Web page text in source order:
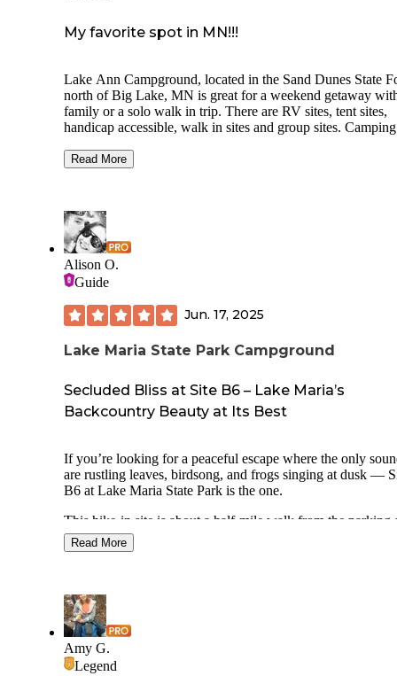
My favorite spot in MN!!!
Lake Ann Campground, located in the Sand Dunes State
north of Big Lake, MN is great for a weekend getaway
family or a solo walk in trip. There are RV sites, tent sites,
handicap accessible, walk in sites and group sites. Camping here
table, its great camping too be one with nature. There are several
the kiosk located at the front of the campground acrid from
camp host site. There are several trails and Amaya something to
do.
Read More
Alison O.
Guide
Jun. 17, 2025
Lake Maria State Park Campground
Secluded Bliss at Site B6 – Lake Maria’s
Backcountry Beauty at Its Best
If you’re looking for a peaceful escape where the only
are rustling leaves, birdsong, and frogs singing at dusk —
B6 at Lake Maria State Park is the one.
This hike-in site is about a half-mile walk from the parking
and the journey in is half the magic: winding wooded trails,
wildflowers, and glimpses of the lake through the trees.
maples.
The site is private, quiet, and wonderfully shaded, with just
enough open sky for stargazing by the fire. The tent pad is
and there’s a solid fire ring and picnic table. Vault toilets
Read More
Amy G.
Legend